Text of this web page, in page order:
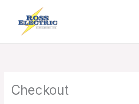
content
Checkout